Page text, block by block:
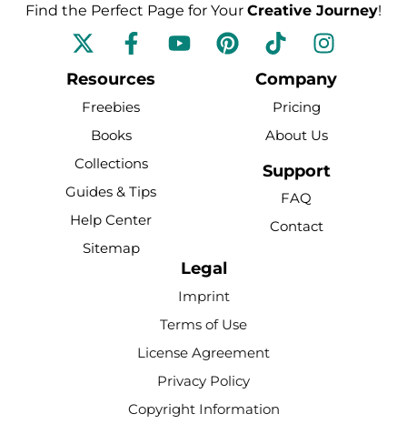
Find the Perfect Page for Your Creative Journey!
F
a
c
e
b
o
o
k
-
f
Y
o
P
i
T
i
k
t
o
k
I
n
s
a
g
r
m
Resources
Freebies
Books
Collections
Guides & Tips
Help Center
Sitemap
Company
Pricing
About Us
Support
FAQ
Contact
Legal
Imprint
Terms of Use
License Agreement
Privacy Policy
Copyright Information